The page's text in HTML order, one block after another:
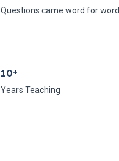
Questions came word for word
10+
Years Teaching